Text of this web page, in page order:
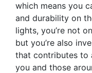
which means you
and durability on
lights, you’re not
but you’re also
that contributes to
you and those